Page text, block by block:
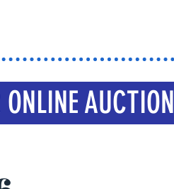
AUCTION